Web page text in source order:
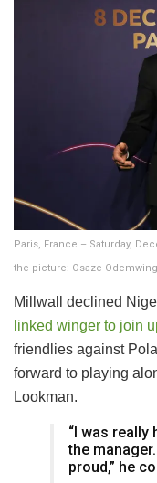
Paris, France – Saturday,
the picture: Osaze
Millwall declined
linked winger to join
friendlies against
forward to playing
Lookman.
“I was really
the
proud,” he